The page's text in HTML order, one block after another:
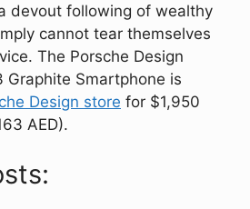
devout following of wealthy
cannot tear themselves
The Porsche Design
Graphite Smartphone is
Design store for $1,950
AED).